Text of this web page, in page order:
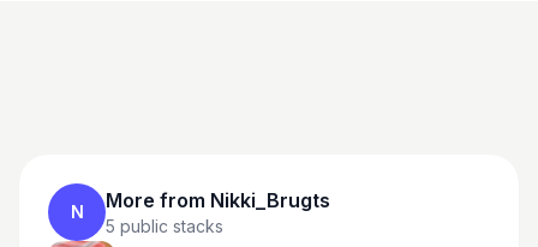
N More from Nikki_Brugts
5 public stacks